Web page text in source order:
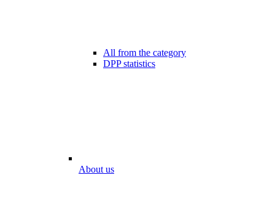
All from the category
DPP statistics
About us